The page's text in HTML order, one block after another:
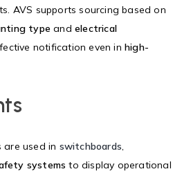
AVS supports sourcing based on
type andelectrical
notification even inhigh-
used in switchboards,
systems to display operational